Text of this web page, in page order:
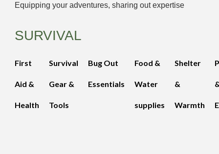
Equipping your adventures, sharing out expertise
SURVIVAL
First
Aid &
Health
Survival
Gear &
Tools
Bug Out
Essentials
Food &
Water
supplies
Shelter
&
Warmth